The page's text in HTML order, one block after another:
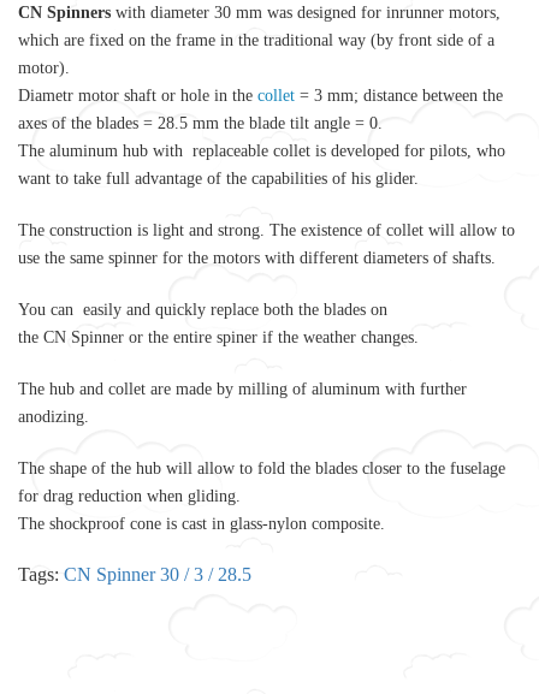
CN Spinners with diameter 30 mm was designed for inrunner motors,
which are fixed on the frame in the traditional way (by front side of a
motor).
Diametr motor shaft or hole in the collet = 3 mm; distance between the
axes of the blades = 28.5 mm the blade tilt angle = 0.
The aluminum hub with replaceable collet is developed for pilots, who
want to take full advantage of the capabilities of his glider.
The construction is light and strong. The existence of collet will allow to
use the same spinner for the motors with different diameters of shafts.
You can easily and quickly replace both the blades on
the CN Spinner or the entire spiner if the weather changes.
The hub and collet are made by milling of aluminum with further
anodizing.
The shape of the hub will allow to fold the blades closer to the fuselage
for drag reduction when gliding.
The shockproof cone is cast in glass-nylon composite.
Tags: CN Spinner 30 / 3 / 28.5